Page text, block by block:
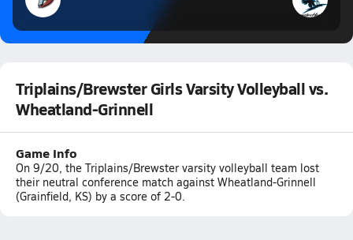
Triplains/Brewster Girls Varsity Volleyball vs.
Wheatland-Grinnell
Game Info
On 9/20, the Triplains/Brewster varsity volleyball team lost
their neutral conference match against Wheatland-Grinnell
(Grainfield, KS) by a score of 2-0.